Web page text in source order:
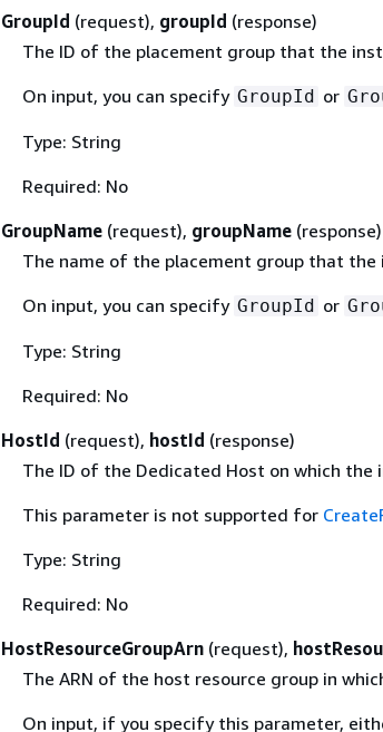
GroupId (request), groupId (response)
The ID of the placement group that the
On input, you can specify GroupId or
Type: String
Required: No
GroupName (request), groupName (response)
The name of the placement group that the
On input, you can specify GroupId or
Type: String
Required: No
HostId (request), hostId (response)
The ID of the Dedicated Host on which the
This parameter is not supported for
Type: String
Required: No
HostResourceGroupArn (request),
The ARN of the host resource group in
On input, if you specify this parameter,